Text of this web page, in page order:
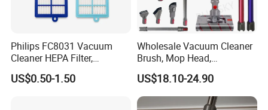
Philips FC8031 Vacuum
Cleaner HEPA Filter,
Electrolux Efh12W
Replacement, Commercial
US$0.50-1.50
Wholesale Vacuum Cleaner
Brush, Mop Head,
Telescopic Tube
Replacement Vacuum
Cleaner Parts Accessory for
Dysons, Bissells, Boschs,
US$18.10-24.90